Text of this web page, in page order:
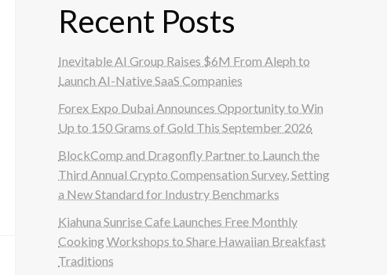
Recent Posts
Inevitable AI Group Raises $6M From Aleph to
Launch AI-Native SaaS Companies
Forex Expo Dubai Announces Opportunity to Win
Up to 150 Grams of Gold This September 2026
BlockComp and Dragonfly Partner to Launch the
Third Annual Crypto Compensation Survey, Setting
a New Standard for Industry Benchmarks
Kiahuna Sunrise Cafe Launches Free Monthly
Cooking Workshops to Share Hawaiian Breakfast
Traditions